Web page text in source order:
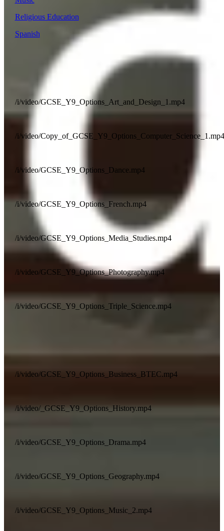
Religious Education
Spanish
/i/video/GCSE_Y9_Options_Art_and_Design_1.mp4
/i/video/Copy_of_GCSE_Y9_Options_Computer_Science_1.mp4
/i/video/GCSE_Y9_Options_Dance.mp4
/i/video/GCSE_Y9_Options_French.mp4
/i/video/GCSE_Y9_Options_Media_Studies.mp4
/i/video/GCSE_Y9_Options_Photography.mp4
/i/video/GCSE_Y9_Options_Triple_Science.mp4
/i/video/GCSE_Y9_Options_Business_BTEC.mp4
/i/video/_GCSE_Y9_Options_History.mp4
/i/video/GCSE_Y9_Options_Drama.mp4
/i/video/GCSE_Y9_Options_Geography.mp4
/i/video/GCSE_Y9_Options_Music_2.mp4